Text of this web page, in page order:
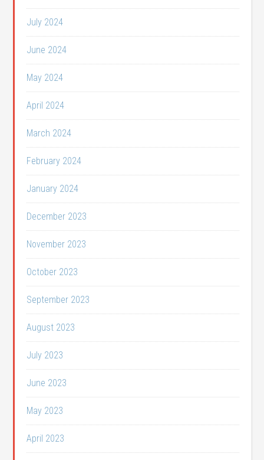
July 2024
June 2024
May 2024
April 2024
March 2024
February 2024
January 2024
December 2023
November 2023
October 2023
September 2023
August 2023
July 2023
June 2023
May 2023
April 2023